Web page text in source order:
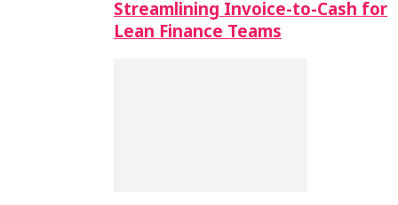
Streamlining Invoice-to-Cash for
Lean Finance Teams